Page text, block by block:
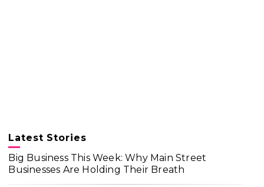
Latest Stories
Big Business This Week: Why Main Street
Businesses Are Holding Their Breath